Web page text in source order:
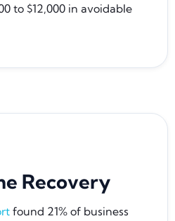
to $12,000 in avoidable
Recovery
found 21% of business